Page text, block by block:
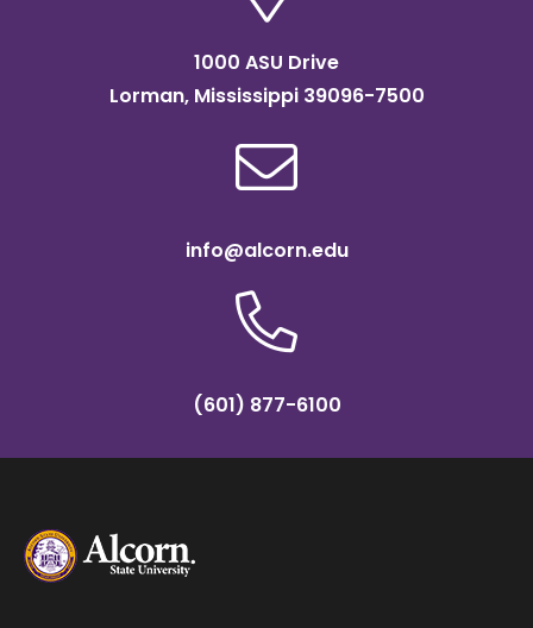
1000 ASU Drive
Lorman, Mississippi 39096-7500
info@alcorn.edu
(601) 877-6100